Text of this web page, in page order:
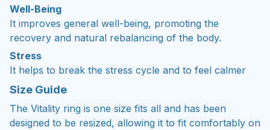
Well-Being
It improves general well-being, promoting the
recovery and natural rebalancing of the body.
Stress
It helps to break the stress cycle and to feel calmer
Size Guide
The Vitality ring is one size fits all and has been
designed to be resized, allowing it to fit comfortably on